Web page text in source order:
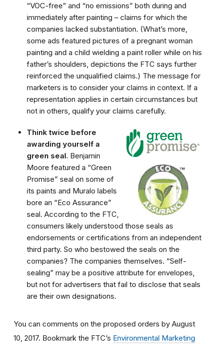
“VOC-free” and “no emissions” both during and
immediately after painting – claims for which the
companies lacked substantiation. (What’s more,
some ads featured pictures of a pregnant woman
painting and a child wielding a paint roller while on his
father’s shoulders, depictions the FTC says further
reinforced the unqualified claims.) The message for
marketers is to consider your claims in context. If a
representation applies in certain circumstances but
not in others, qualify your claims carefully.
Think twice before
awarding yourself a
green seal. Benjamin
Moore featured a “Green
Promise” seal on some of
its paints and Muralo labels
bore an “Eco Assurance”
seal. According to the FTC,
consumers likely understood those seals as
endorsements or certifications from an independent
third party. So who bestowed the seals on the
companies? The companies themselves. “Self-
sealing” may be a positive attribute for envelopes,
but not for advertisers that fail to disclose that seals
are their own designations.
You can comments on the proposed orders by August
10, 2017. Bookmark the FTC’s Environmental Marketing